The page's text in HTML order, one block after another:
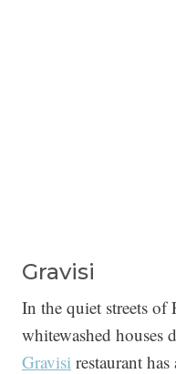
Gravisi
In the quiet streets of
whitewashed houses
Gravisi restaurant